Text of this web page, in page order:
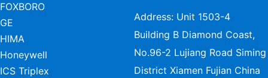
FOXBORO
GE
HIMA
Honeywell
ICS Triplex
Address: Unit 1503-4
Building B Diamond Coast,
No.96-2 Lujiang Road Siming
District Xiamen Fujian China